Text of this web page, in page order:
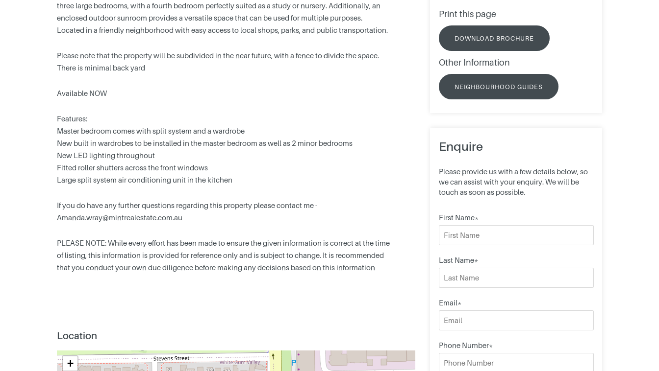
three large bedrooms, with a fourth bedroom perfectly suited as a study or nursery. Additionally, an
enclosed outdoor sunroom provides a versatile space that can be used for multiple purposes.
Located in a friendly neighborhood with easy access to local shops, parks, and public transportation.
Please note that the property will be subdivided in the near future, with a fence to divide the space.
There is minimal back yard
Available NOW
Features:
Master bedroom comes with split system and a wardrobe
New built in wardrobes to be installed in the master bedroom as well as 2 minor bedrooms
New LED lighting throughout
Fitted roller shutters across the front windows
Large split system air conditioning unit in the kitchen
If you do have any further questions regarding this property please contact me -
Amanda.wray@mintrealestate.com.au
PLEASE NOTE: While every effort has been made to ensure the given information is correct at the time
of listing, this information is provided for reference only and is subject to change. It is recommended
that you conduct your own due diligence before making any decisions based on this information
Location
+
Print this page
DOWNLOAD BROCHURE
Other Information
NEIGHBOURHOOD GUIDES
Enquire
Please provide us with a few details below, so
we can assist with your enquiry. We will be
touch as soon as possible.
First Name*
Last Name*
Email*
Phone Number*